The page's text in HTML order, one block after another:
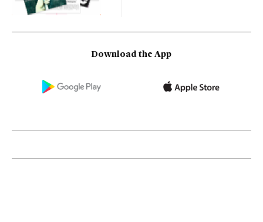
Download the App